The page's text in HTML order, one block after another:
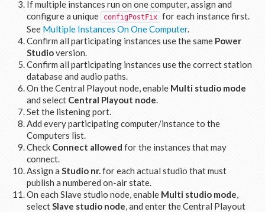
If multiple instances run on one computer, assign and
configure a unique
configPostFix for each instance first.
See Multiple Instances On One Computer.
Confirm all participating instances use the same Power
Studioversion.
Confirm all participating instances use the correct station
database and audio paths.
On the Central Playout node, enable Multi studio mode
and select Central Playout node.
Set the listening port.
Add every participating computer/instance to the
Computers list.
Check Connect allowed for the instances that may
connect.
Assign aStudio nr.for each actual studio that must
publish a numbered on-air state.
On each Slave studio node, enable Multi studio mode,
selectSlave studio node, and enter the Central Playout